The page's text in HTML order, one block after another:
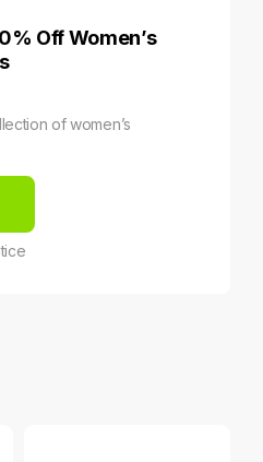
Off Women’s
of women’s